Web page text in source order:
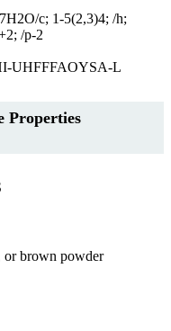
c; 1-5(2,3)4; /h;
/p-2
UHFFFAOYSA-L
Properties
or brown powder